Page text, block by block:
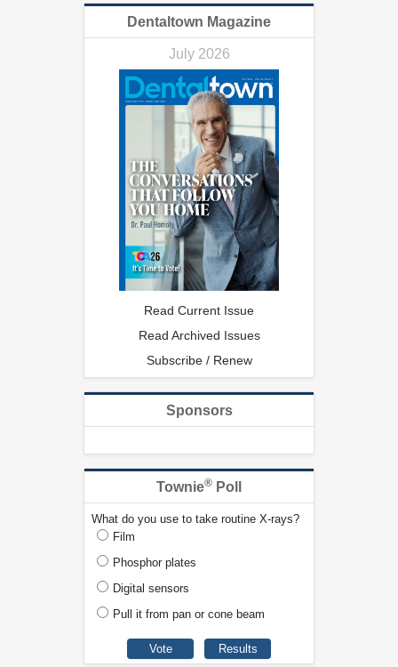
Dentaltown Magazine
July 2026
Read Current Issue
Read Archived Issues
Subscribe / Renew
Sponsors
Townie® Poll
What do you use to take routine X-rays?
Film
Phosphor plates
Digital sensors
Pull it from pan or cone beam